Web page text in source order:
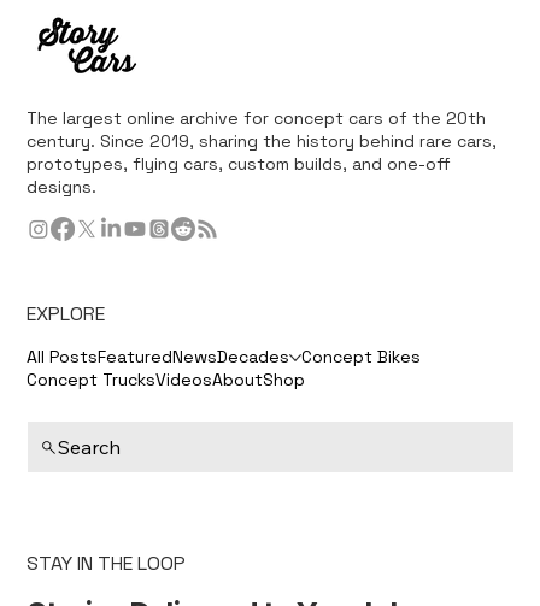
The largest online archive for concept cars of the 20th
century. Since 2019, sharing the history behind rare cars,
prototypes, flying cars, custom builds, and one-off
designs.
EXPLORE
All PostsFeaturedNewsDecades Concept Bikes
Concept TrucksVideosAboutShop
Search
STAY IN THE LOOP